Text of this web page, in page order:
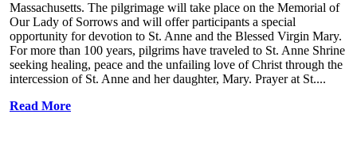
Massachusetts. The pilgrimage will take place on the Memorial of
Our Lady of Sorrows and will offer participants a special
opportunity for devotion to St. Anne and the Blessed Virgin Mary.
For more than 100 years, pilgrims have traveled to St. Anne Shrine
seeking healing, peace and the unfailing love of Christ through the
intercession of St. Anne and her daughter, Mary. Prayer at St....
Read More